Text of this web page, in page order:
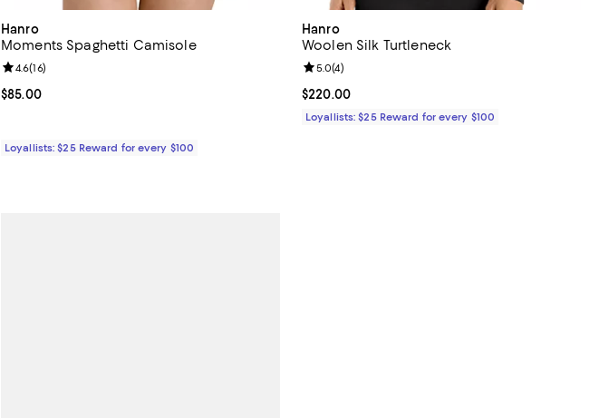
Hanro
Moments Spaghetti Camisole
Current price $85.00; ;
$85.00
Review rating: 4.6 out of 5; 16 reviews;
4.6(16)
Loyallists: $25 Reward for every $100
Hanro
Woolen Silk Turtleneck
Current price $220.00; ;
$220.00
Review rating: 5.0 out of 5; 4 reviews;
5.0(4)
Loyallists: $25 Reward for every $100